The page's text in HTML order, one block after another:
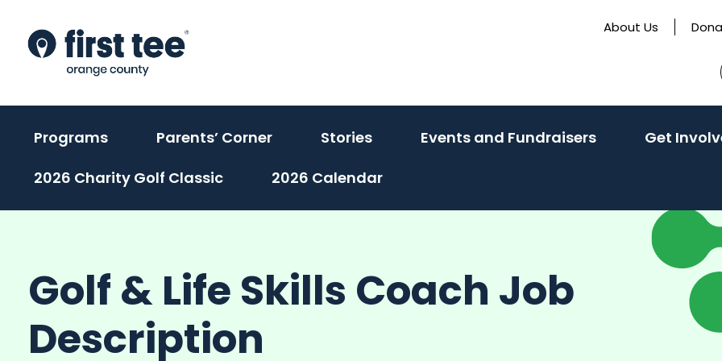
content
About Us
Programs(activate
toggle
sub
Parents’ Corner(activate
toggle
sub
Stories(activate
toggle
sub
Events and Fundraisers(activate
sub
Get
2026 Charity Golf Classic 2026 Calendar
Golf & Life Skills Coach Job
Description